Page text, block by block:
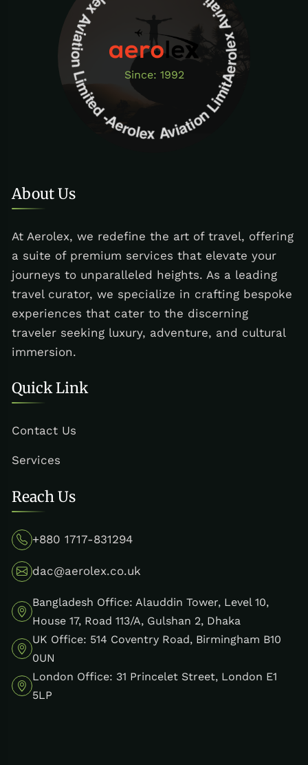
Since: 1992
Aerolex Aviation Limited - Aerolex Aviation Limited -Aerolex Aviation Limited
About Us
At Aerolex, we redefine the art of travel, offering
a suite of premium services that elevate your
journeys to unparalleled heights. As a leading
travel curator, we specialize in crafting bespoke
experiences that cater to the discerning
traveler seeking luxury, adventure, and cultural
immersion.
Quick Link
Contact Us
Services
Reach Us
+880 1717-831294
dac@aerolex.co.uk
Bangladesh Office: Alauddin Tower, Level 10,
House 17, Road 113/A, Gulshan 2, Dhaka
UK Office: 514 Coventry Road, Birmingham B10
0UN
London Office: 31 Princelet Street, London E1
5LP